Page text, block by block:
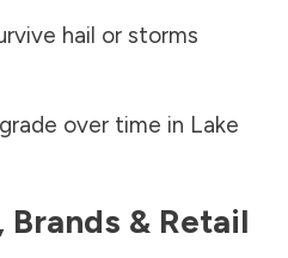
hail or storms
over time in Lake
& Retail